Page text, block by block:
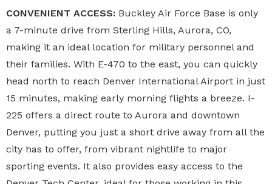
CONVENIENT ACCESS: Buckley Air Force Base is only
a 7-minute drive from Sterling Hills, Aurora, CO,
making it an ideal location for military personnel and
their families. With E-470 to the east, you can quickly
head north to reach Denver International Airport in just
15 minutes, making early morning flights a breeze. I-
225 offers a direct route to Aurora and downtown
Denver, putting you just a short drive away from all the
city has to offer, from vibrant nightlife to major
sporting events. It also provides easy access to the